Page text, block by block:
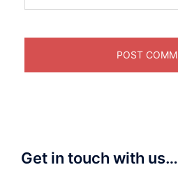
Get in touch with us…